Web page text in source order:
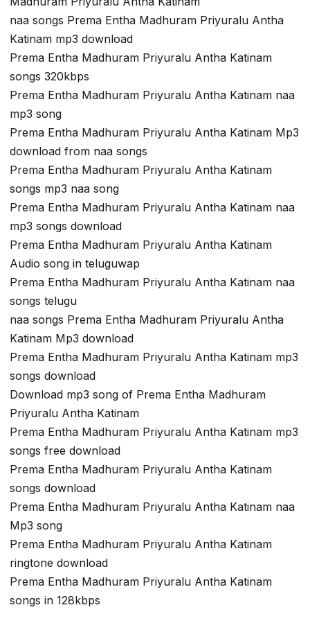
naa songs Prema Entha Madhuram Priyuralu Antha
Katinam mp3 download
Prema Entha Madhuram Priyuralu Antha Katinam
songs 320kbps
Prema Entha Madhuram Priyuralu Antha Katinam naa
mp3 song
Prema Entha Madhuram Priyuralu Antha Katinam Mp3
download from naa songs
Prema Entha Madhuram Priyuralu Antha Katinam
songs mp3 naa song
Prema Entha Madhuram Priyuralu Antha Katinam naa
mp3 songs download
Prema Entha Madhuram Priyuralu Antha Katinam
Audio song in teluguwap
Prema Entha Madhuram Priyuralu Antha Katinam naa
songs telugu
naa songs Prema Entha Madhuram Priyuralu Antha
Katinam Mp3 download
Prema Entha Madhuram Priyuralu Antha Katinam mp3
songs download
Download mp3 song of Prema Entha Madhuram
Priyuralu Antha Katinam
Prema Entha Madhuram Priyuralu Antha Katinam mp3
songs free download
Prema Entha Madhuram Priyuralu Antha Katinam
songs download
Prema Entha Madhuram Priyuralu Antha Katinam naa
Mp3 song
Prema Entha Madhuram Priyuralu Antha Katinam
ringtone download
Prema Entha Madhuram Priyuralu Antha Katinam
songs in 128kbps